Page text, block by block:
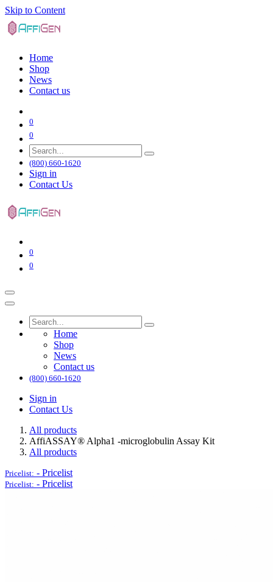
Skip to Content
Home
Shop
News
Contact us
0
0
(800) 660-1620
Sign in
Contact Us
0
0
Home
Shop
News
Contact us
(800) 660-1620
Sign in
Contact Us
All products
AffiASSAY® Alpha1 -microglobulin Assay Kit
All products
Pricelist: - Pricelist
Pricelist: - Pricelist